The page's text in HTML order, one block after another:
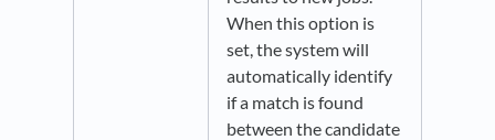
When this option is
set, the system will
automatically identify
if a match is found
between the candidate